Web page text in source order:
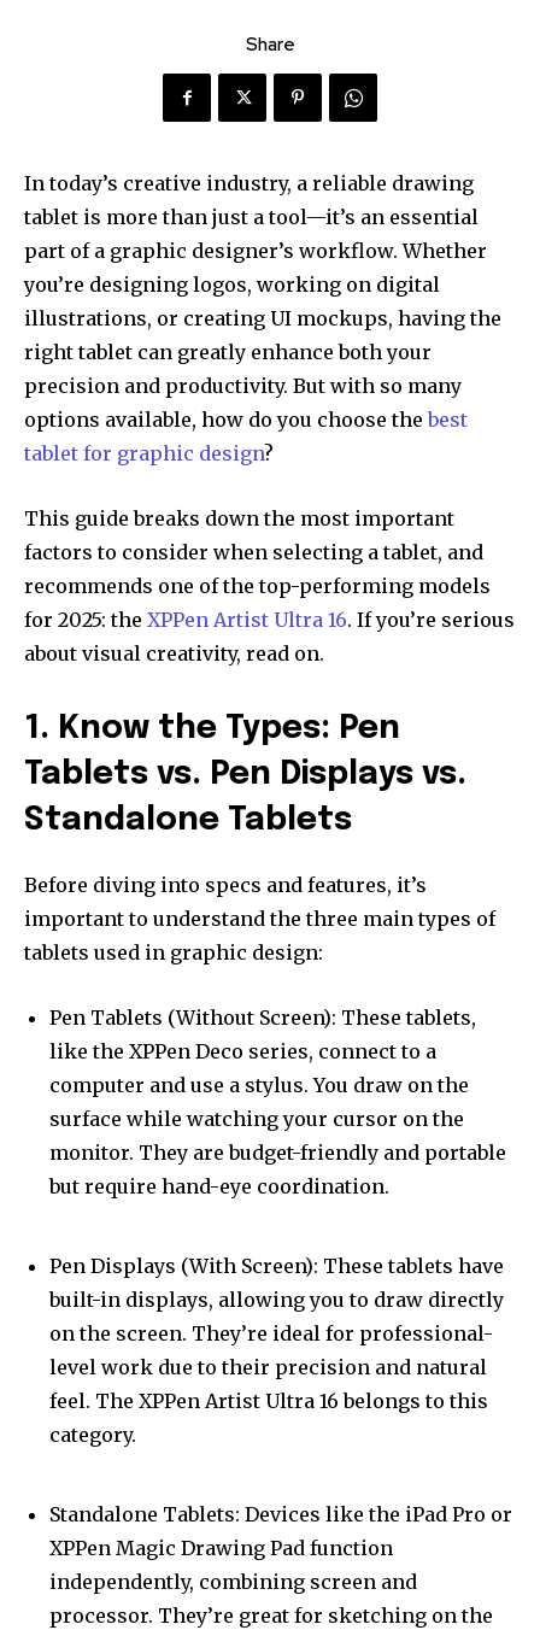
Share
In today’s creative industry, a reliable drawing
tablet is more than just a tool—it’s an essential
part of a graphic designer’s workflow. Whether
you’re designing logos, working on digital
illustrations, or creating UI mockups, having the
right tablet can greatly enhance both your
precision and productivity. But with so many
options available, how do you choose thebest
tablet for graphic design?
This guide breaks down the most important
factors to consider when selecting a tablet, and
recommends one of the top-performing models
for 2025: the XPPen Artist Ultra 16. If you’re serious
about visual creativity, read on.
1. Know the Types: Pen
Tablets vs. Pen Displays vs.
Standalone Tablets
Before diving into specs and features, it’s
important to understand the three main types of
tablets used in graphic design:
Pen Tablets (Without Screen): These tablets,
like the XPPen Deco series, connect to a
computer and use a stylus. You draw on the
surface while watching your cursor on the
monitor. They are budget-friendly and portable
but require hand-eye coordination.
Pen Displays (With Screen): These tablets have
built-in displays, allowing you to draw directly
on the screen. They’re ideal for professional-
level work due to their precision and natural
feel. The XPPen Artist Ultra 16 belongs to this
category.
Standalone Tablets: Devices like the iPad Pro or
XPPen Magic Drawing Pad function
independently, combining screen and
processor. They’re great for sketching on the